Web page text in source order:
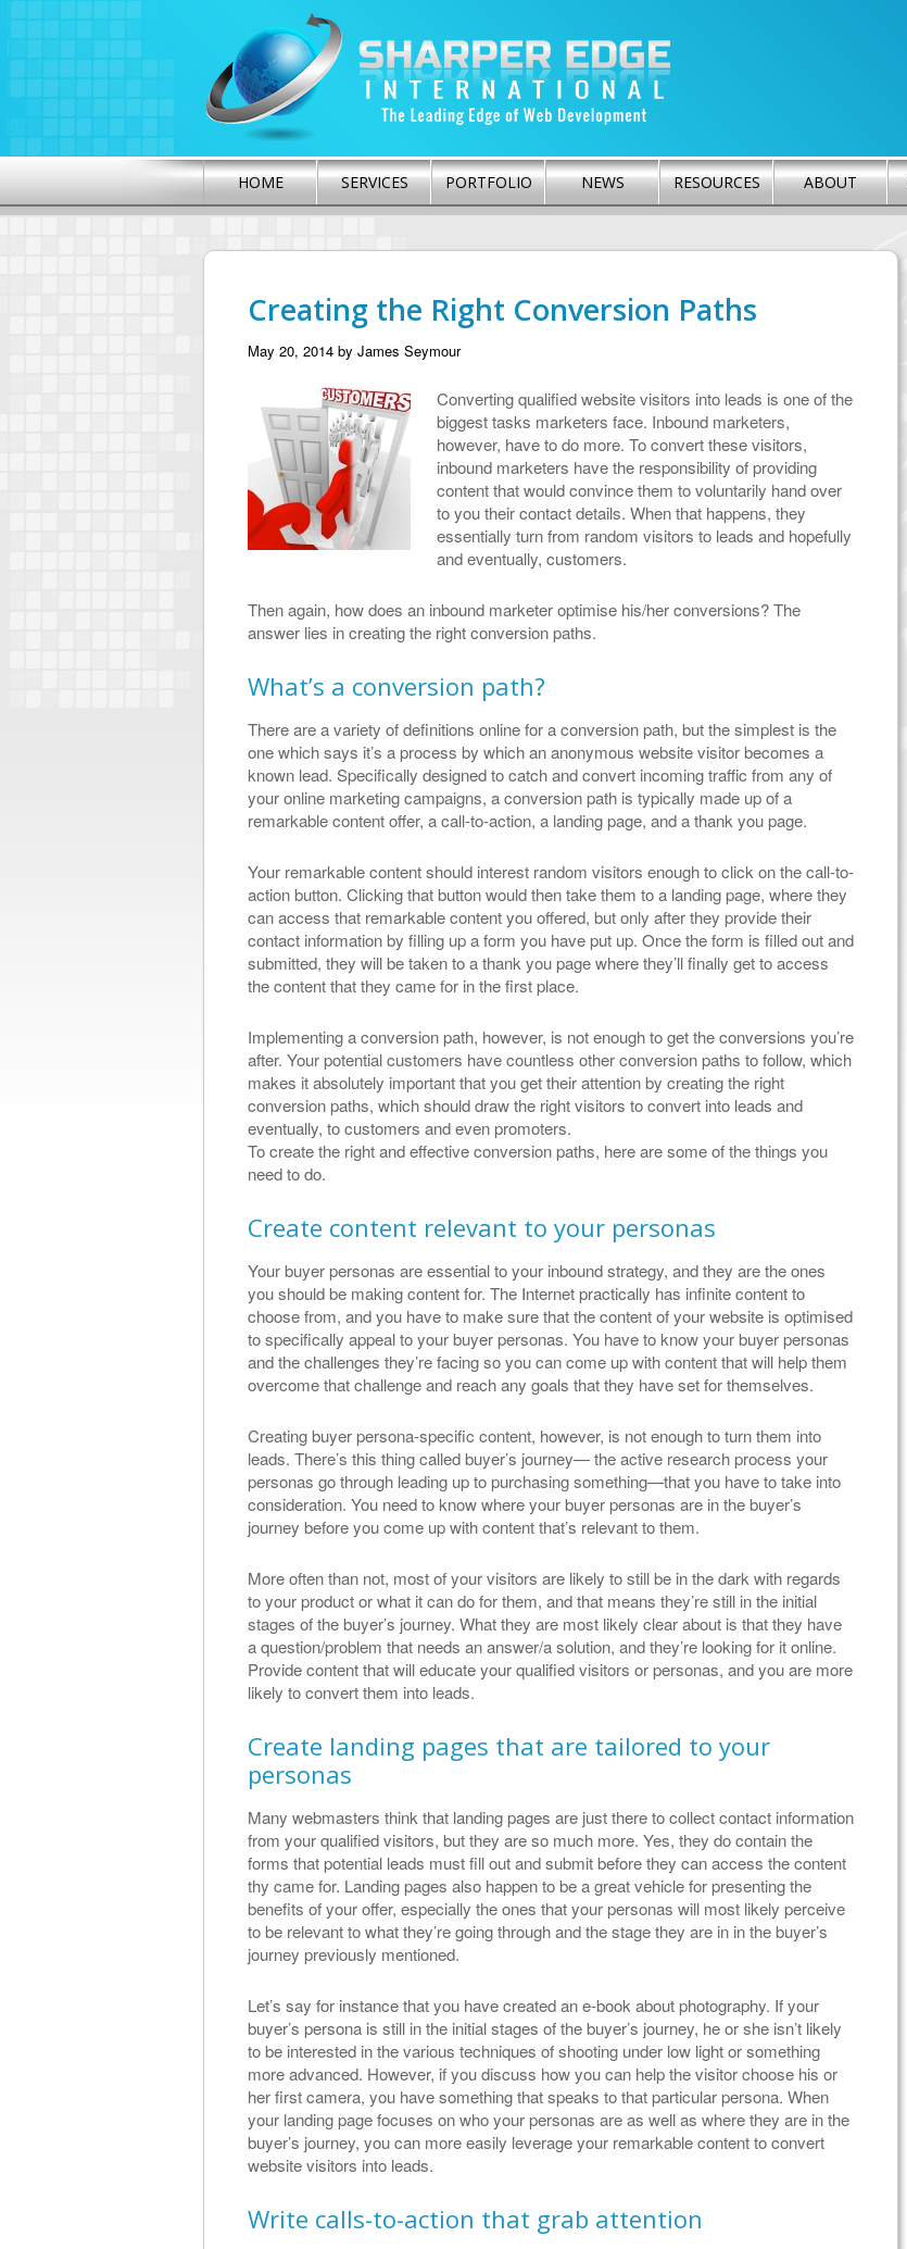
HOME SERVICES PORTFOLIO NEWS RESOURCES ABOUT
Creating the Right Conversion Paths
May 20, 2014 by James Seymour
Converting qualified website visitors into leads is one of the
biggest tasks marketers face. Inbound marketers,
however, have to do more. To convert these visitors,
inbound marketers have the responsibility of providing
content that would convince them to voluntarily hand over
to you their contact details. When that happens, they
essentially turn from random visitors to leads and hopefully
and eventually, customers.
Then again, how does an inbound marketer optimise his/her conversions? The
answer lies in creating the right conversion paths.
What’s a conversion path?
There are a variety of definitions online for a conversion path, but the simplest is the
one which says it’s a process by which an anonymous website visitor becomes a
known lead. Specifically designed to catch and convert incoming traffic from any of
your online marketing campaigns, a conversion path is typically made up of a
remarkable content offer, a call-to-action, a landing page, and a thank you page.
Your remarkable content should interest random visitors enough to click on the call-to-
action button. Clicking that button would then take them to a landing page, where they
can access that remarkable content you offered, but only after they provide their
contact information by filling up a form you have put up. Once the form is filled out and
submitted, they will be taken to a thank you page where they’ll finally get to access
the content that they came for in the first place.
Implementing a conversion path, however, is not enough to get the conversions you’re
after. Your potential customers have countless other conversion paths to follow, which
makes it absolutely important that you get their attention by creating the right
conversion paths, which should draw the right visitors to convert into leads and
eventually, to customers and even promoters.
To create the right and effective conversion paths, here are some of the things you
need to do.
Create content relevant to your personas
Your buyer personas are essential to your inbound strategy, and they are the ones
you should be making content for. The Internet practically has infinite content to
choose from, and you have to make sure that the content of your website is optimised
to specifically appeal to your buyer personas. You have to know your buyer personas
and the challenges they’re facing so you can come up with content that will help them
overcome that challenge and reach any goals that they have set for themselves.
Creating buyer persona-specific content, however, is not enough to turn them into
leads. There’s this thing called buyer’s journey— the active research process your
personas go through leading up to purchasing something—that you have to take into
consideration. You need to know where your buyer personas are in the buyer’s
journey before you come up with content that’s relevant to them.
More often than not, most of your visitors are likely to still be in the dark with regards
to your product or what it can do for them, and that means they’re still in the initial
stages of the buyer’s journey. What they are most likely clear about is that they have
a question/problem that needs an answer/a solution, and they’re looking for it online.
Provide content that will educate your qualified visitors or personas, and you are more
likely to convert them into leads.
Create landing pages that are tailored to your
personas
Many webmasters think that landing pages are just there to collect contact information
from your qualified visitors, but they are so much more. Yes, they do contain the
forms that potential leads must fill out and submit before they can access the content
thy came for. Landing pages also happen to be a great vehicle for presenting the
benefits of your offer, especially the ones that your personas will most likely perceive
to be relevant to what they’re going through and the stage they are in in the buyer’s
journey previously mentioned.
Let’s say for instance that you have created an e-book about photography. If your
buyer’s persona is still in the initial stages of the buyer’s journey, he or she isn’t likely
to be interested in the various techniques of shooting under low light or something
more advanced. However, if you discuss how you can help the visitor choose his or
her first camera, you have something that speaks to that particular persona. When
your landing page focuses on who your personas are as well as where they are in the
buyer’s journey, you can more easily leverage your remarkable content to convert
website visitors into leads.
Write calls-to-action that grab attention
Great Search Engine
Results
I met Thomas with some scepticism about
search engine optimisation, but quickly
found him to be extremely successful in
obtaining great search engine results and
what a ...
https://plus.google.com/u/0/10552013149
1229201889/reviews
Fantastic Results
Having met with numerous SEO
consultants, I engaged Thomas to re-
design and optimize my website. His
the marketing and advertising
Martin Kolarik, MK Home Design
8226683914/reviews